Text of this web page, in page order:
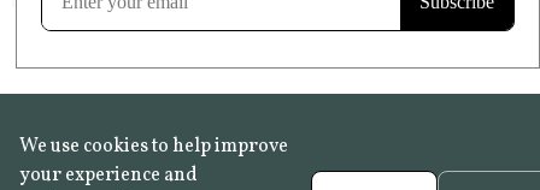
We use cookies to help improve
your experience and